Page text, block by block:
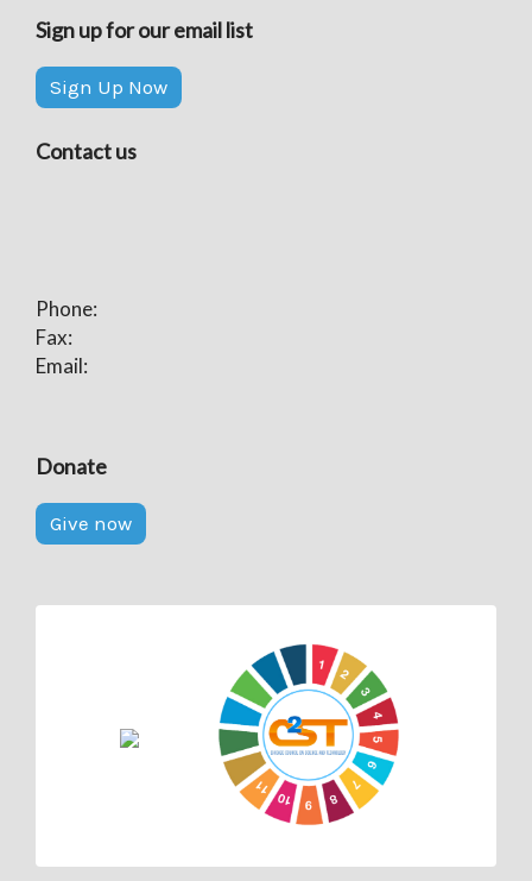
Sign up for our email list
Sign Up Now
Contact us
Phone:
Fax:
Email:
Donate
Give now